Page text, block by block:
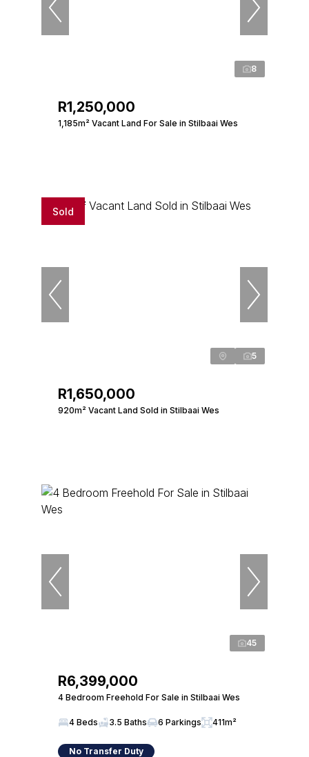
8
R1,250,000
1,185m² Vacant Land For Sale in Stilbaai Wes
Sold
5
R1,650,000
920m² Vacant Land Sold in Stilbaai Wes
45
R6,399,000
4 Bedroom Freehold For Sale in Stilbaai Wes
4 Beds 3.5 Baths 6 Parkings 411m²
No Transfer Duty